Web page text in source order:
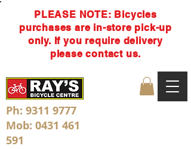
Ph: 9311 9777
Mob: 0431 461
591
PLEASE NOTE: Bicycles
purchases are in-store pick-up
only. If you require delivery
please contact us.